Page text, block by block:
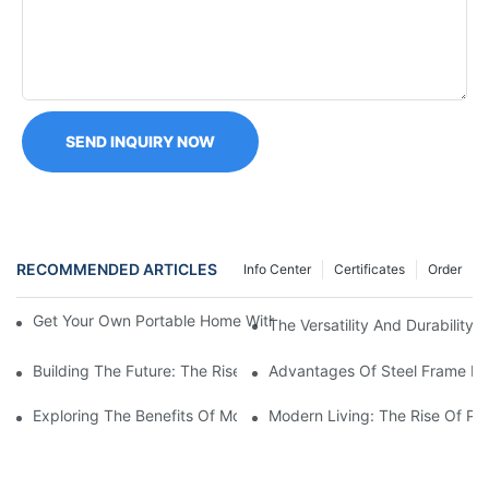
SEND INQUIRY NOW
RECOMMENDED ARTICLES Order
Certificates
Info Center
Get Your Own Portable Home With A Folding Container House
The Versatility And Durability
Building The Future: The Rise Of Prefabricated Steel Houses
Advantages Of Steel Frame
Exploring The Benefits Of Modular Homes With Steel Frames
Modern Living: The Rise Of